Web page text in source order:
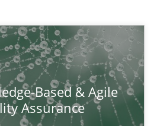
Based & Agile
Assurance
AUTHOR DATE